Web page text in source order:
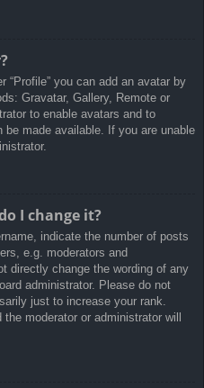
“Profile” you can add an avatar by
Gravatar, Gallery, Remote or
to enable avatars and to
made available. If you are unable
I change it?
indicate the number of posts
e.g. moderators and
directly change the wording of any
administrator. Please do not
just to increase your rank.
moderator or administrator will